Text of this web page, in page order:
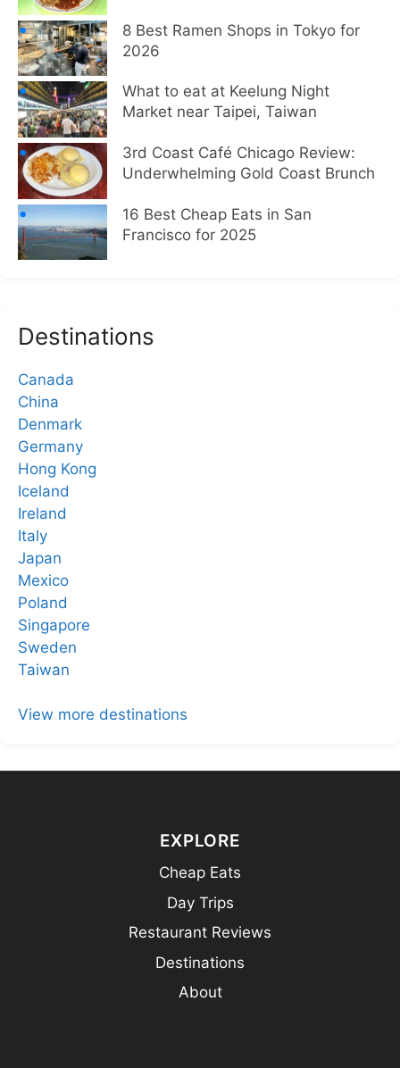
8 Best Ramen Shops in Tokyo for
2026
What to eat at Keelung Night
Market near Taipei, Taiwan
3rd Coast Café Chicago Review:
Underwhelming Gold Coast Brunch
16 Best Cheap Eats in San
Francisco for 2025
Destinations
Canada
China
Denmark
Germany
Hong Kong
Iceland
Ireland
Italy
Japan
Mexico
Poland
Singapore
Sweden
Taiwan
View more destinations
EXPLORE
Cheap Eats
Day Trips
Restaurant Reviews
Destinations
About